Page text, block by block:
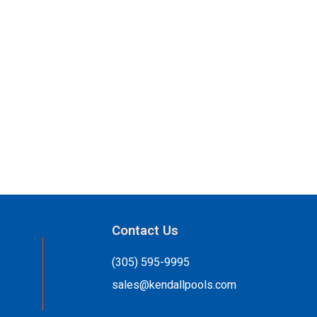
Contact Us
(305) 595-9995
sales@kendallpools.com